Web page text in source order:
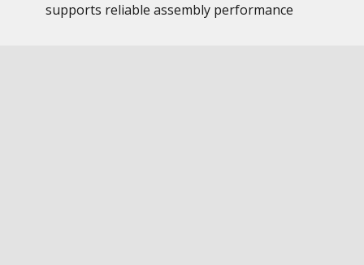
supports reliable assembly performance